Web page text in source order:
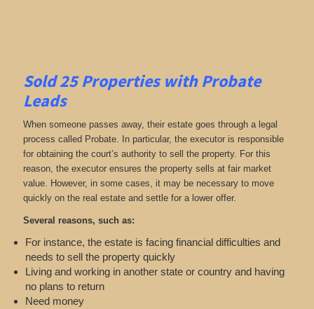
Sold 25 Properties with Probate
Leads
When someone passes away, their estate goes through a legal
process called Probate. In particular, the executor is responsible
for obtaining the court’s authority to sell the property. For this
reason, the executor ensures the property sells at fair market
value. However, in some cases, it may be necessary to move
quickly on the real estate and settle for a lower offer.
Several reasons, such as:
For instance, the estate is facing financial difficulties and
needs to sell the property quickly
Living and working in another state or country and having
no plans to return
Need money